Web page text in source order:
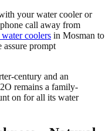
your water cooler or
call away from
coolers in Mosman to
assure prompt
century and an
remains a family-
on for all its water